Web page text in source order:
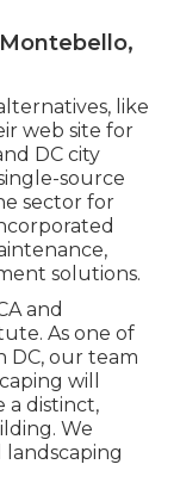
like
web site for
DC city
source
sector for
solutions.
and
As one of
DC, our team
will
a distinct,
We